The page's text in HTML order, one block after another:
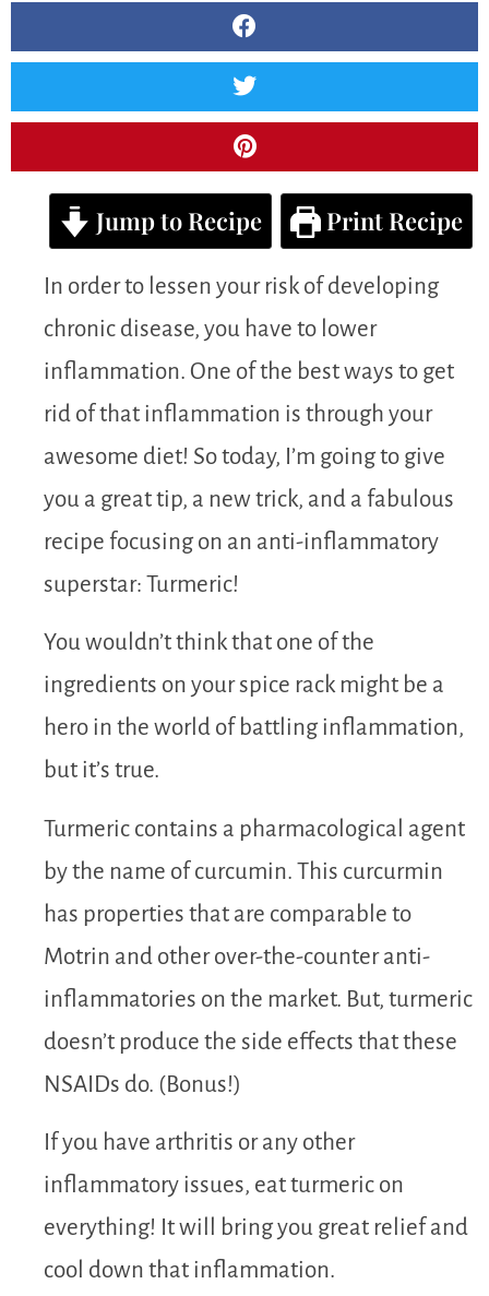
Jump to Recipe Print Recipe
In order to lessen your risk of developing
chronic disease, you have to lower
inflammation. One of the best ways to get
rid of that inflammation is through your
awesome diet! So today, I’m going to give
you a great tip, a new trick, and a fabulous
recipe focusing on an anti-inflammatory
superstar: Turmeric!
You wouldn’t think that one of the
ingredients on your spice rack might be a
hero in the world of battling inflammation,
but it’s true.
Turmeric contains a pharmacological agent
by the name of curcumin. This curcurmin
has properties that are comparable to
Motrin and other over-the-counter anti-
inflammatories on the market. But, turmeric
doesn’t produce the side effects that these
NSAIDs do. (Bonus!)
If you have arthritis or any other
inflammatory issues, eat turmeric on
everything! It will bring you great relief and
cool down that inflammation.